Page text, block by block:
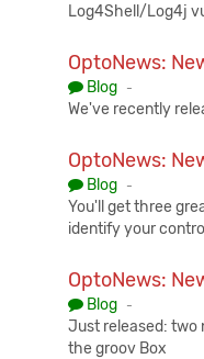
Log4Shell/Log4j
OptoNews:
Blog -
We've recently
OptoNews:
Blog -
You'll get three
identify your
OptoNews:
Blog -
Just released: two
the groov Box